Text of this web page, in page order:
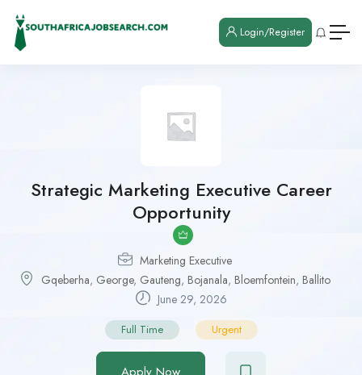
Login/Register
Strategic Marketing Executive Career
Opportunity
Marketing Executive
Gqeberha, George, Gauteng, Bojanala, Bloemfontein, Ballito
June 29, 2026
Full Time Urgent
Apply Now